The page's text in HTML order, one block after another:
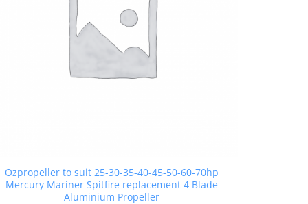
Ozpropeller to suit 25-30-35-40-45-50-60-70hp
Mercury Mariner Spitfire replacement 4 Blade
Aluminium Propeller